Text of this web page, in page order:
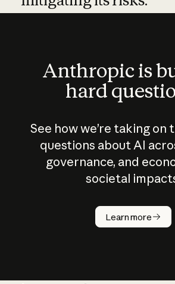
Anthropic is
hard
See how we’re taking on
questions about AI
governance, and
societal
Learn more
How does
AI work?